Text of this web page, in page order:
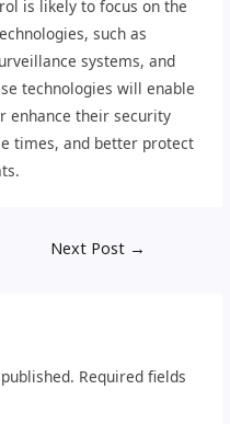
is likely to focus on the
such as
systems, and
technologies will enable
enhance their security
times, and better protect
Next Post →
Required fields